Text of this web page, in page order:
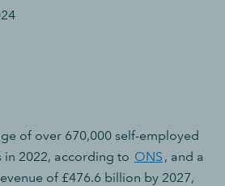
of over 670,000 self-employed
2022, according to ONS , and a
of £476.6 billion by 2027,